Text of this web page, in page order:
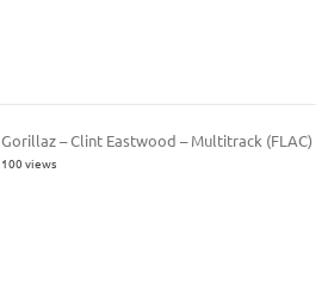
Gorillaz – Clint Eastwood – Multitrack (FLAC)
100 views